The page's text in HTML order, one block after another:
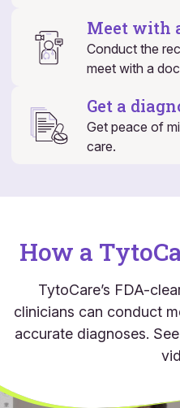
Meet with
Conduct the
meet with a
Get a
Get peace of
care.
How a
TytoCare’s FDA-
clinicians can conduct
accurate diagnoses.